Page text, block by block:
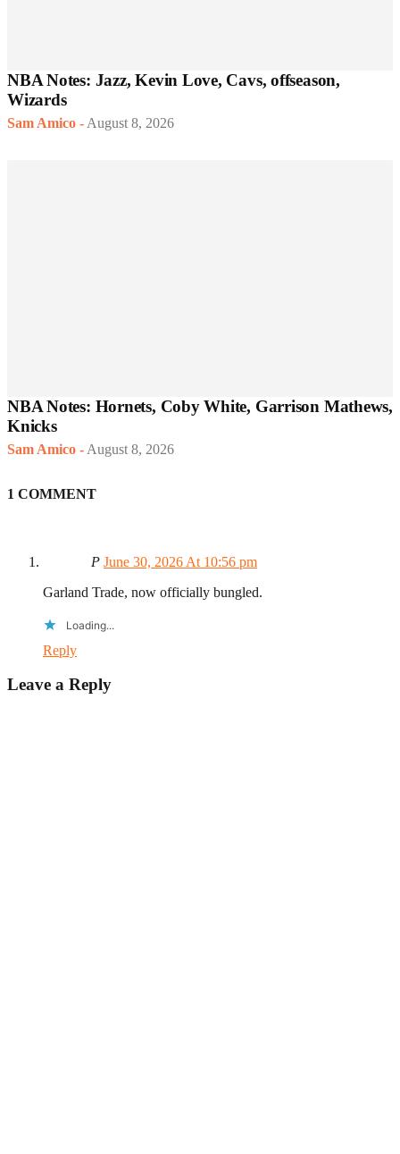
NBA Notes: Jazz, Kevin Love, Cavs, offseason,
Wizards
Sam Amico - August 8, 2026
NBA Notes: Hornets, Coby White, Garrison Mathews,
Knicks
Sam Amico - August 8, 2026
1 COMMENT
P June 30, 2026 At 10:56 pm
Garland Trade, now officially bungled.
Loading...
Reply
Leave a Reply